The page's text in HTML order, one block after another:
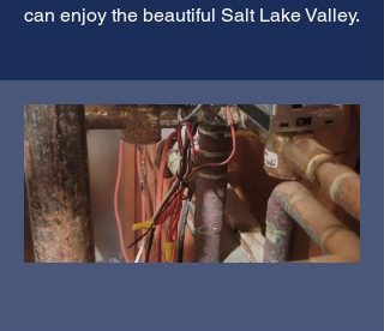
can enjoy the beautiful Salt Lake Valley.